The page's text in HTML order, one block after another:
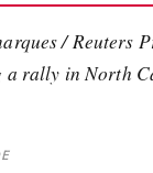
/ Reuters
a rally in North